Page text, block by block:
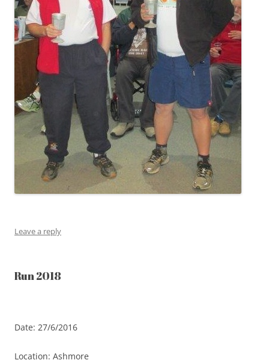
Leave a reply
Run 2018
Date: 27/6/2016
Location: Ashmore